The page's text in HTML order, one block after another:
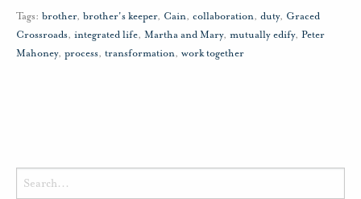
Tags: brother, brother's keeper, Cain, collaboration, duty, Graced
Crossroads, integrated life, Martha and Mary, mutually edify, Peter
Mahoney, process, transformation, work together
Search
for: